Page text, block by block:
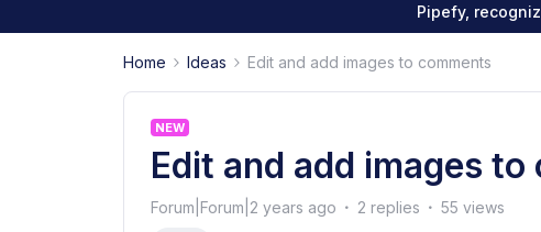
Pipefy,
Home Ideas Edit and add images to comments
NEW
Edit and add images to
Forum|Forum|2 years ago 2 replies 55 views